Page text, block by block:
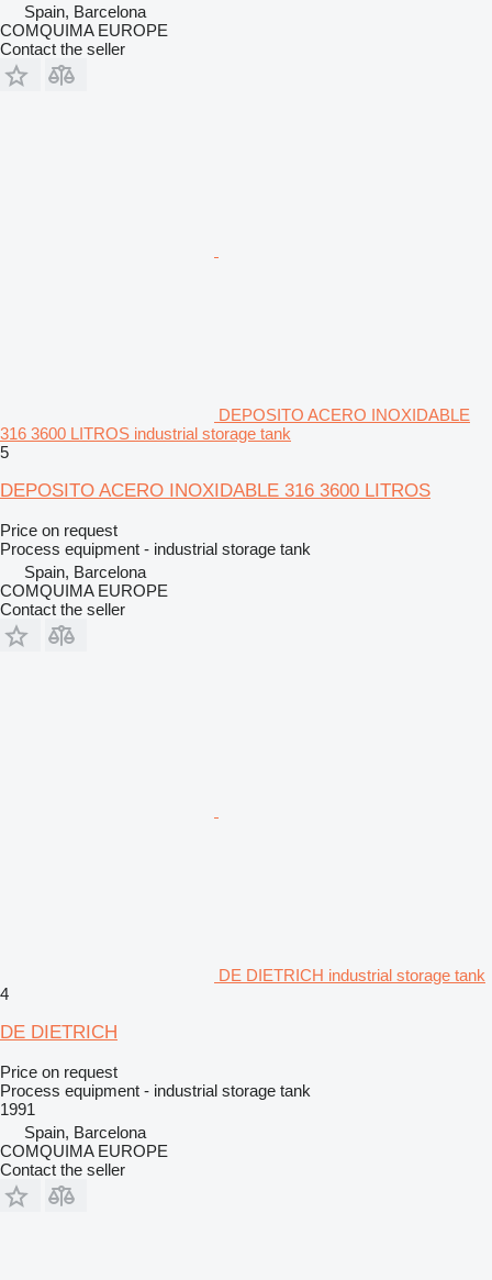
Spain, Barcelona
COMQUIMA EUROPE
Contact the seller
DEPOSITO ACERO INOXIDABLE
316 3600 LITROS industrial storage tank
5
DEPOSITO ACERO INOXIDABLE 316 3600 LITROS
Price on request
Process equipment - industrial storage tank
Spain, Barcelona
COMQUIMA EUROPE
Contact the seller
DE DIETRICH industrial storage tank
4
DE DIETRICH
Price on request
Process equipment - industrial storage tank
1991
Spain, Barcelona
COMQUIMA EUROPE
Contact the seller